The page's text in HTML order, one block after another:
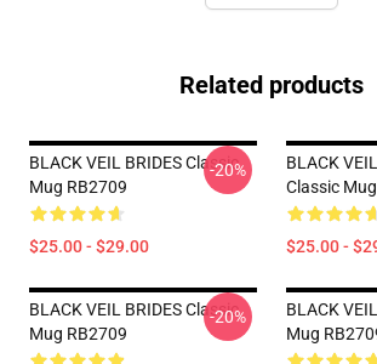
Related products
BLACK VEIL BRIDES Classic
Mug RB2709
$25.00 - $29.00
-20%
BLACK
Classic
$25.00 -
BLACK VEIL BRIDES Classic
Mug RB2709
-20%
BLACK
Mug